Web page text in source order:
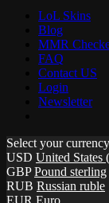
LoL Skins
Blog
MMR
FAQ
Contact US
Login
Newsletter
Select your currency
USD United States
GBP Pound sterling
RUB Russian ruble
EUR Euro